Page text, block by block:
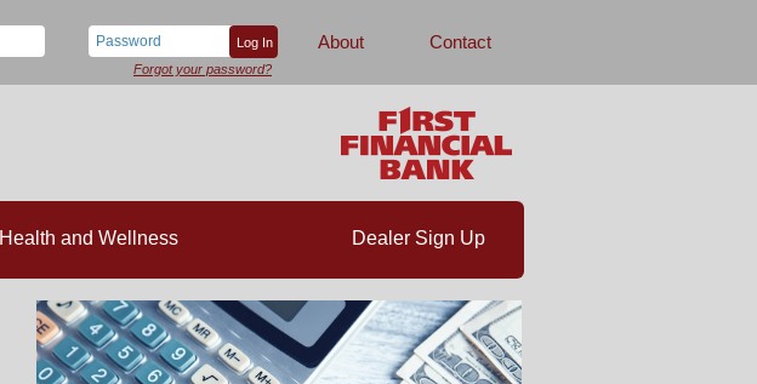
Forgot your password?
About Contact
Health and Wellness Dealer Sign Up